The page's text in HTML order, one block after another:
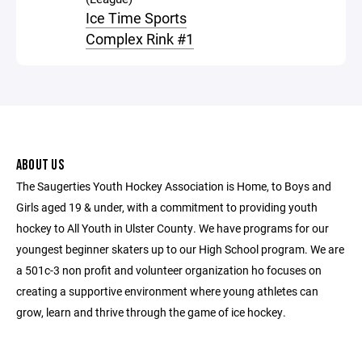
Ice Time Sports
Complex Rink #1
ABOUT US
The Saugerties Youth Hockey Association is Home, to Boys and
Girls aged 19 & under, with a commitment to providing youth
hockey to All Youth in Ulster County. We have programs for our
youngest beginner skaters up to our High School program. We are
a 501c-3 non profit and volunteer organization ho focuses on
creating a supportive environment where young athletes can
grow, learn and thrive through the game of ice hockey.